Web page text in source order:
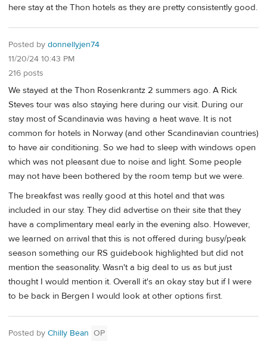
here stay at the Thon hotels as they are pretty consistently good.
Posted by donnellyjen74
11/20/24 10:43 PM
216 posts
We stayed at the Thon Rosenkrantz 2 summers ago. A Rick
Steves tour was also staying here during our visit. During our
stay most of Scandinavia was having a heat wave. It is not
common for hotels in Norway (and other Scandinavian countries)
to have air conditioning. So we had to sleep with windows open
which was not pleasant due to noise and light. Some people
may not have been bothered by the room temp but we were.
The breakfast was really good at this hotel and that was
included in our stay. They did advertise on their site that they
have a complimentary meal early in the evening also. However,
we learned on arrival that this is not offered during busy/peak
season something our RS guidebook highlighted but did not
mention the seasonality. Wasn't a big deal to us as but just
thought I would mention it. Overall it's an okay stay but if I were
to be back in Bergen I would look at other options first.
Posted by Chilly Bean OP